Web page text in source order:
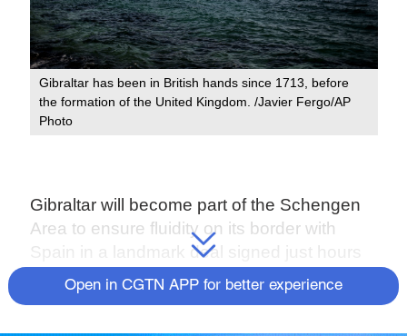
Gibraltar has been in British hands since 1713, before
the formation of the United Kingdom. /Javier Fergo/AP
Photo
Gibraltar will become part of the Schengen
Area to ensure fluidity on its border with
Spain in a landmark deal signed just hours
before the Brexit deadline, Spain's top
diplomat said on Thursday.
Open in CGTN APP for better experience